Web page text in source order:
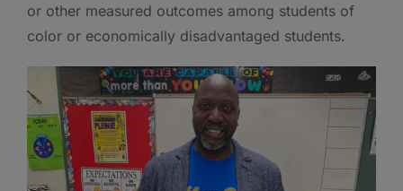
or other measured outcomes among students of
color or economically disadvantaged students.